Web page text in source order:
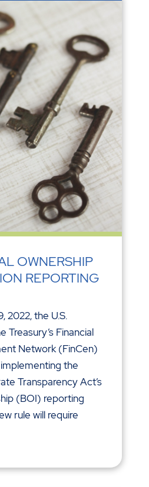
OWNERSHIP
REPORTING
2022, the U.S.
Financial
Network (FinCen)
the
Transparency Act’s
(BOI) reporting
rule will require